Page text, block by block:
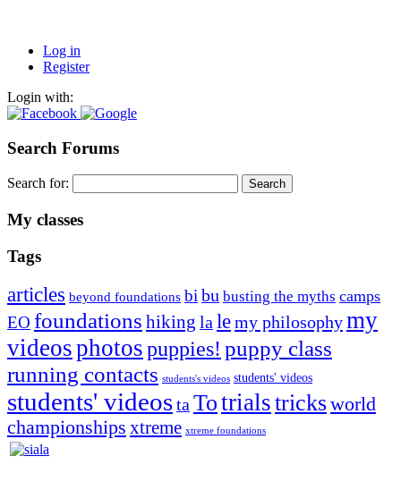
Log in
Register
Login with:
Search Forums
Search for:
My classes
Tags
articles beyond foundations bibu busting the myths camps
EO foundations hiking lalemy philosophymy
videosphotospuppies! puppy class
running contacts students's videos students' videos
students' videostaTotrialstricksworld
championships xtreme xtreme foundations